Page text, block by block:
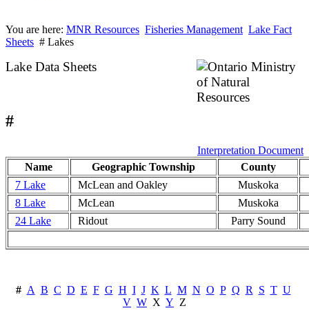
You are here: MNR Resources Fisheries Management Lake Fact
Sheets # Lakes
Lake Data Sheets
#
Interpretation Document
Name
Geographic Township
County
7 Lake
McLean and Oakley
Muskoka
8 Lake
McLean
Muskoka
24 Lake
Ridout Parry Sound
# A B C D E F G H I J K L M N O P Q R S T U
V W X Y Z